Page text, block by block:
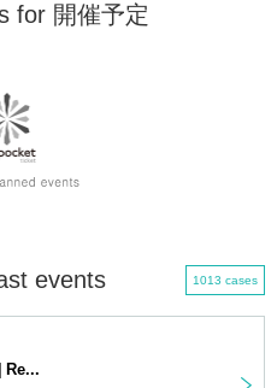
for 開催予定
events 1013 cases
Re...